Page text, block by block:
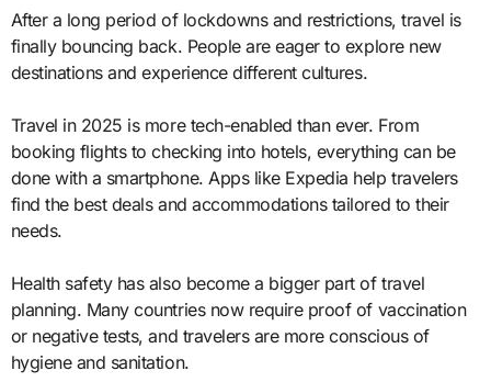
After a long period of lockdowns and restrictions, travel is
finally bouncing back. People are eager to explore new
destinations and experience different cultures.
Travel in 2025 is more tech-enabled than ever. From
booking flights to checking into hotels, everything can be
done with a smartphone. Apps like Expedia help travelers
find the best deals and accommodations tailored to their
needs.
Health safety has also become a bigger part of travel
planning. Many countries now require proof of vaccination
or negative tests, and travelers are more conscious of
hygiene and sanitation.